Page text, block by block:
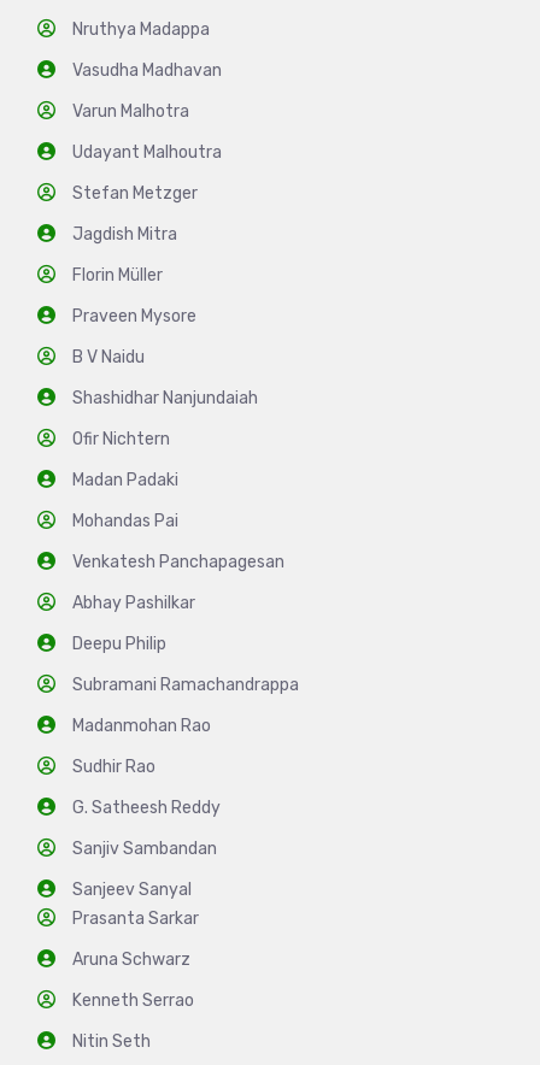
Nruthya Madappa
Vasudha Madhavan
Varun Malhotra
Udayant Malhoutra
Stefan Metzger
Jagdish Mitra
Florin Müller
Praveen Mysore
B V Naidu
Shashidhar Nanjundaiah
Ofir Nichtern
Madan Padaki
Mohandas Pai
Venkatesh Panchapagesan
Abhay Pashilkar
Deepu Philip
Subramani Ramachandrappa
Madanmohan Rao
Sudhir Rao
G. Satheesh Reddy
Sanjiv Sambandan
Sanjeev Sanyal
Prasanta Sarkar
Aruna Schwarz
Kenneth Serrao
Nitin Seth